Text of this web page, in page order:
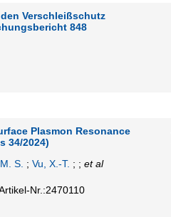
Verschleißschutz
848
Plasmon Resonance
34/2024)
S. ; Vu, X.-T. ; ; et al
Nr.:2470110